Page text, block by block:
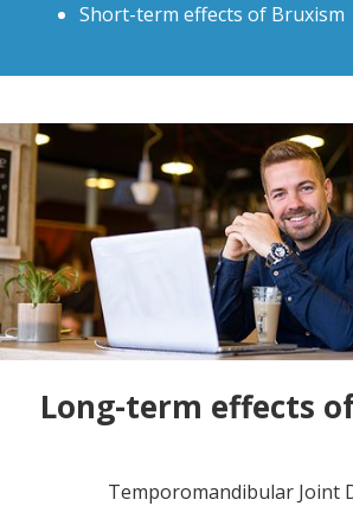
Short-term effects of Bruxism
Long-term effects
Temporomandibular Joint